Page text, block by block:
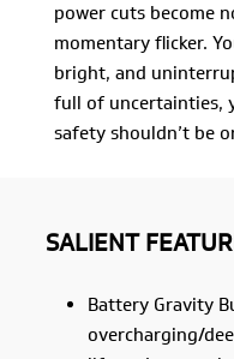
power cuts become
momentary flicker.
bright, and
full of uncertainties,
safety shouldn’t be
SALIENT
Battery Gravity
overcharging/